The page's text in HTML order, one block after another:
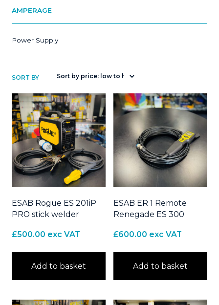
AMPERAGE
Power Supply
ESAB Rogue ES 201iP
PRO stick welder
£500.00 exc VAT
Add to basket
ESAB ER 1 Remote
Renegade ES 300
£600.00 exc VAT
Add to basket